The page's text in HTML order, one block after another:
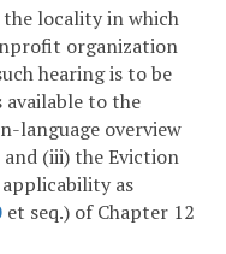
locality in which
organization
hearing is to be
available to the
language overview
(iii) the Eviction
as
et seq.) of Chapter 12